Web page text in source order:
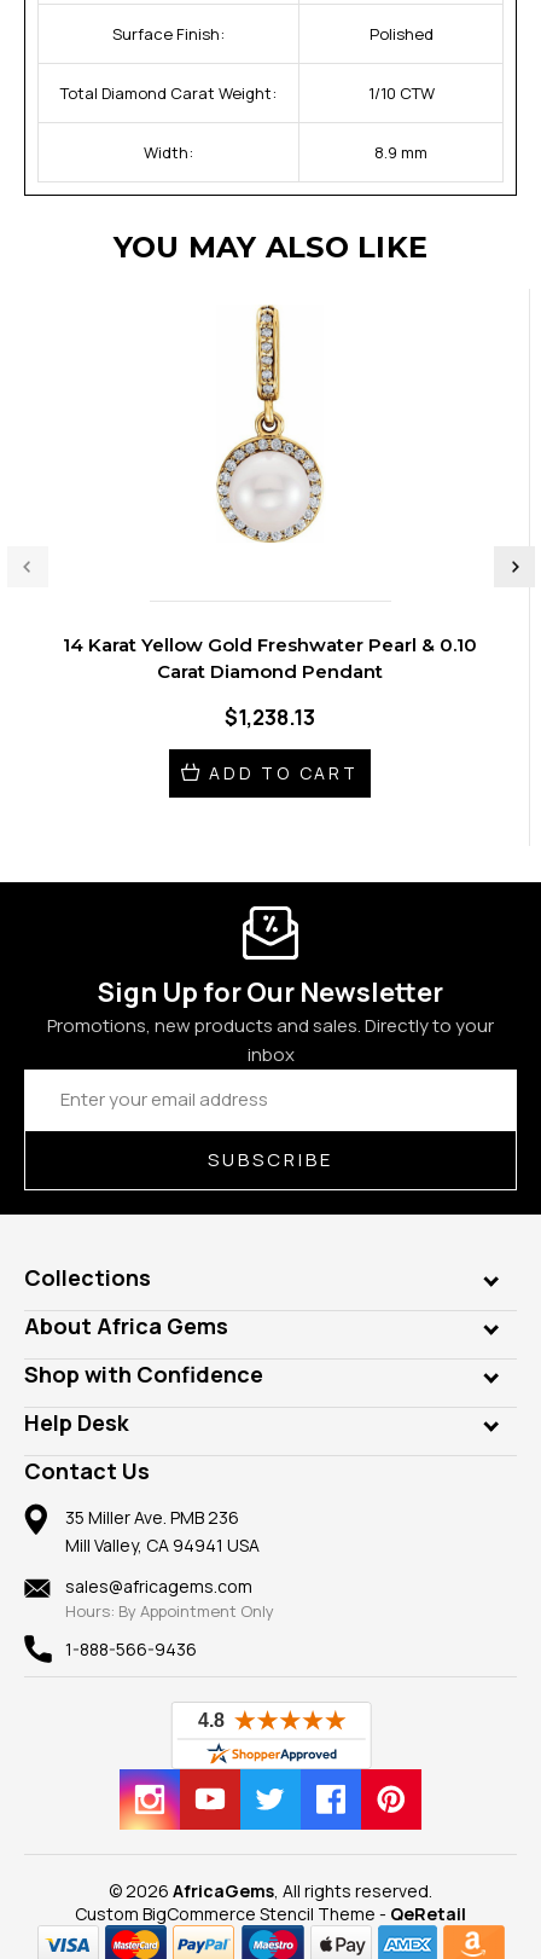
Surface Finish: Polished
Total Diamond Carat Weight: 1/10 CTW
Width: 8.9 mm
YOU MAY ALSO LIKE
14 Karat Yellow Gold Freshwater Pearl & 0.10
Carat Diamond Pendant
$1,238.13
ADD TO CART
Sign Up for Our Newsletter
Promotions, new products and sales. Directly to your
inbox
Email
Address
SUBSCRIBE
Collections
Genuine Gems
Lab Gems
Diamonds
Rings
Pendants
Earrings
Mountings
Findings
New
View All
About Africa Gems
Who is AfricaGems?
Our Philanthropy
Take a Gem Safari
Gemstone Blog
Reviews
Shop with Confidence
Customer Testimonials
A+ Better Business Bureau
Member AGTA
100% Satisfaction Guarantee
Privacy Policy
Help Desk
Frequently Asked Questions
Our Return Policy
Our Guarantee
Contact Us
35 Miller Ave. PMB 236
Mill Valley, CA 94941 USA
sales@africagems.com
Hours: By Appointment Only
1-888-566-9436
© 2026 AfricaGems , All rights reserved.
Custom BigCommerce Stencil Theme - QeRetail